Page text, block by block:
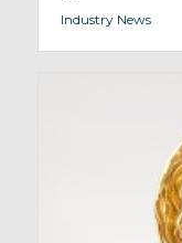
Industry News